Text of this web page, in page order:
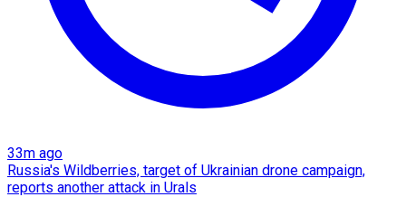
33m ago
Russia's Wildberries, target of Ukrainian drone campaign,
reports another attack in Urals